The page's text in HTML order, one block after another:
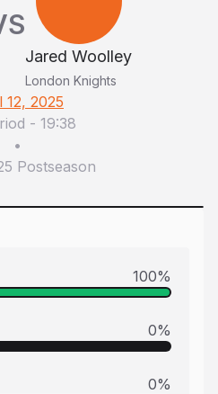
Jared Woolley
London Knights
12, 2025
- 19:38
•
Postseason
100%
0%
0%